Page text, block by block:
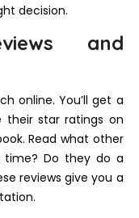
decision.
and
online. You’ll get a
their star ratings on
Read what other
time? Do they do a
reviews give you a